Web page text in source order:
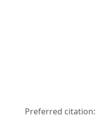
Preferred citation: